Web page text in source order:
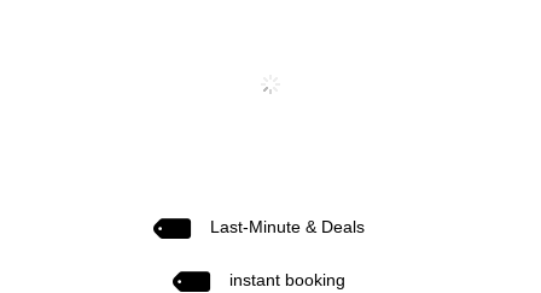
Last-Minute & Deals
instant booking